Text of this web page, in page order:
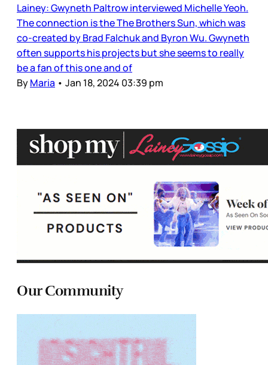
Lainey: Gwyneth Paltrow interviewed Michelle Yeoh.
The connection is the The Brothers Sun, which was
co-created by Brad Falchuk and Byron Wu. Gwyneth
often supports his projects but she seems to really
be a fan of this one and of
ByMaria • Jan 18, 2024 03:39 pm
Our Community